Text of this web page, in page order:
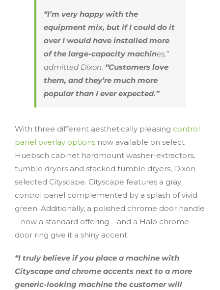
“I’m very happy with the
equipment mix, but if I could do it
over I would have installed more
of the large-capacity machines,”
admitted Dixon. “Customers love
them, and they’re much more
popular than I ever expected.”
With three different aesthetically pleasing control
panel overlay options now available on select
Huebsch cabinet hardmount washer-extractors,
tumble dryers and stacked tumble dryers, Dixon
selected Cityscape. Cityscape features a gray
control panel complemented by a splash of vivid
green. Additionally, a polished chrome door handle
– now a standard offering – and a Halo chrome
door ring give it a shiny accent.
“I truly believe if you place a machine with
Cityscape and chrome accents next to a more
generic-looking machine the customer will